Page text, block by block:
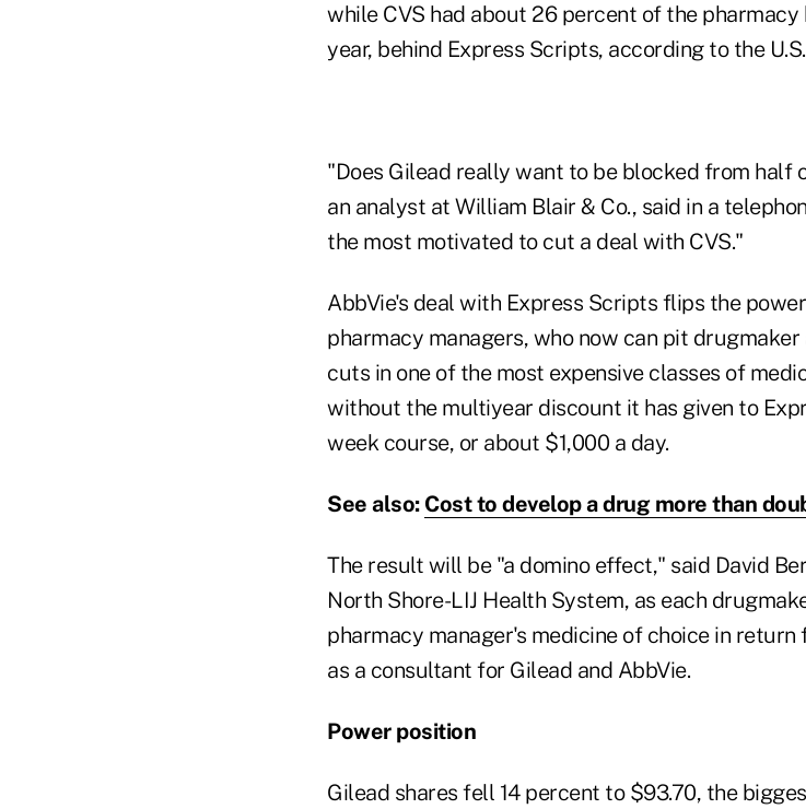
while CVS had about 26 percent of the
year, behind Express Scripts, according to the
"Does Gilead really want to be blocked from half
an analyst at William Blair & Co., said in a
the most motivated to cut a deal with CVS."
AbbVie's deal with Express Scripts flips the
pharmacy managers, who now can pit
cuts in one of the most expensive classes of
without the multiyear discount it has given to
week course, or about $1,000 a day.
See also: Cost to develop a drug more than
The result will be "a domino effect," said David
North Shore-LIJ Health System, as each
pharmacy manager's medicine of choice in
as a consultant for Gilead and AbbVie.
Power position
Gilead shares fell 14 percent to $93.70, the